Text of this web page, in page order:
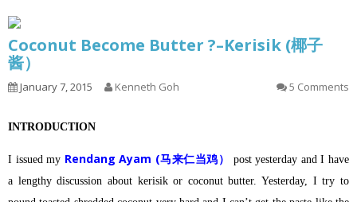
Coconut Become Butter ?–Kerisik (椰子
酱）
January 7, 2015 Kenneth Goh 5 Comments
INTRODUCTION
I issued my Rendang Ayam (马来仁当鸡）
post yesterday and I have
a lengthy discussion about kerisik or coconut butter.Yesterday, I try to